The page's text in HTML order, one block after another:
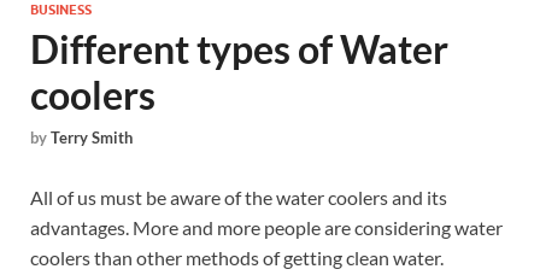
BUSINESS
Different types of Water
coolers
byTerry Smith
All of us must be aware of the water coolers and its
advantages. More and more people are considering water
coolers than other methods of getting clean water.